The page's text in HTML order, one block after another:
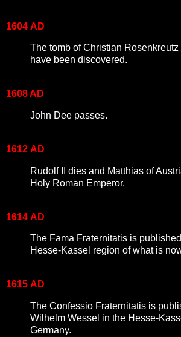
1604 AD
The tomb of Christian Rosenkreutz
have been discovered.
1608 AD
John Dee passes.
1612 AD
Rudolf II dies and Matthias of
Holy Roman Emperor.
1614 AD
The Fama Fraternitatis is
Hesse-Kassel region of what is
1615 AD
The Confessio Fraternitatis is
Wilhelm Wessel in the Hesse-
Germany.